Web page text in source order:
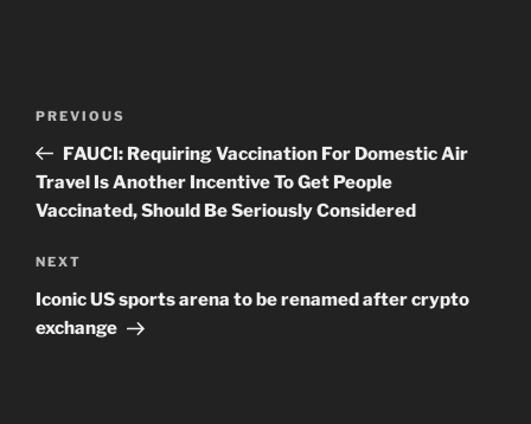
Previous
Post
PREVIOUS
FAUCI: Requiring Vaccination For Domestic Air
Travel Is Another Incentive To Get People
Vaccinated, Should Be Seriously Considered
Next
Post
NEXT
Iconic US sports arena to be renamed after crypto
exchange